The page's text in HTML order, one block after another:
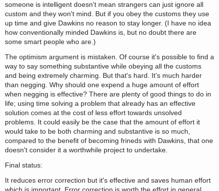
someone is intelligent doesn't mean strangers can just ignore all
custom and they won't mind. But if you obey the customs they use
up time and give Dawkins no reason to stay longer. (I have no idea
how conventionally minded Dawkins is, but no doubt there are
some smart people who are.)
The optimism argument is mistaken. Of course it's possible to find a
way to say something substantive while obeying all the customs
and being extremely charming. But that's hard. It's much harder
than negging. Why should one expend a huge amount of effort
when negging is effective? There are plenty of good things to do in
life; using time solving a problem that already has an effective
solution comes at the cost of less effort towards unsolved
problems. It could easily be the case that the amount of effort it
would take to be both charming and substantive is so much,
compared to the benefit of becoming frineds with Dawkins, that one
doesn't consider it a worthwhile project to undertake.
Final status:
It reduces error correction but it's effective and saves human effort